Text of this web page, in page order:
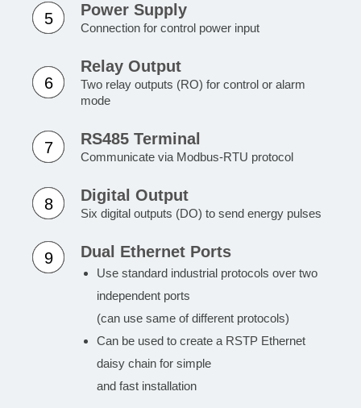
5 Power Supply
Connection for control power input
6
Relay Output
Two relay outputs (RO) for control or alarm
mode
7 RS485 Terminal
Communicate via Modbus-RTU protocol
8 Digital Output
Six digital outputs (DO) to send energy pulses
9 Dual Ethernet Ports
Use standard industrial protocols over two
independent ports
(can use same of different protocols)
Can be used to create a RSTP Ethernet
daisy chain for simple
and fast installation